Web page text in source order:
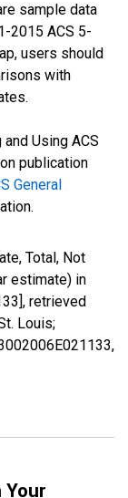
sample data
2015 ACS 5-
users should
with
Using ACS
publication
General
Total, Not
estimate) in
retrieved
Louis;
Your